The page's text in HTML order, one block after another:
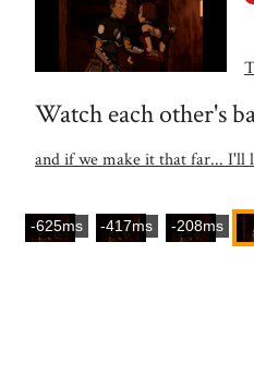
Watch each other's
and if we make it that far... I'll
-625ms -417ms -208ms